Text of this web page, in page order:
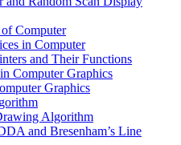
Computer
in Computer
and Their Functions
Computer Graphics
Graphics
Algorithm
and Bresenham’s Line